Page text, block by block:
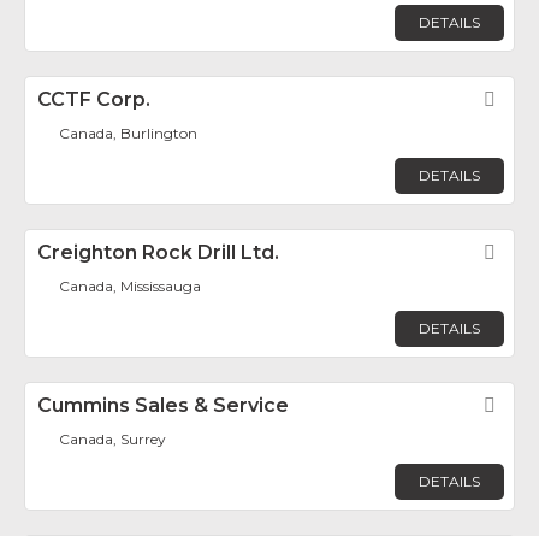
DETAILS
CCTF Corp.
Canada, Burlington
DETAILS
Creighton Rock Drill Ltd.
Canada, Mississauga
DETAILS
Cummins Sales & Service
Canada, Surrey
DETAILS